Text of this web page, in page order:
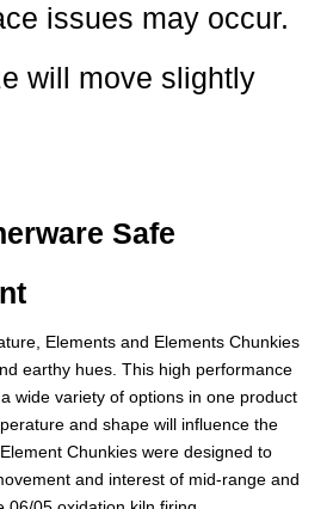
issues may occur.
will move slightly
Safe
Elements and Elements Chunkies
earthy hues. This high performance
wide variety of options in one product
and shape will influence the
Chunkies were designed to
and interest of mid-range and